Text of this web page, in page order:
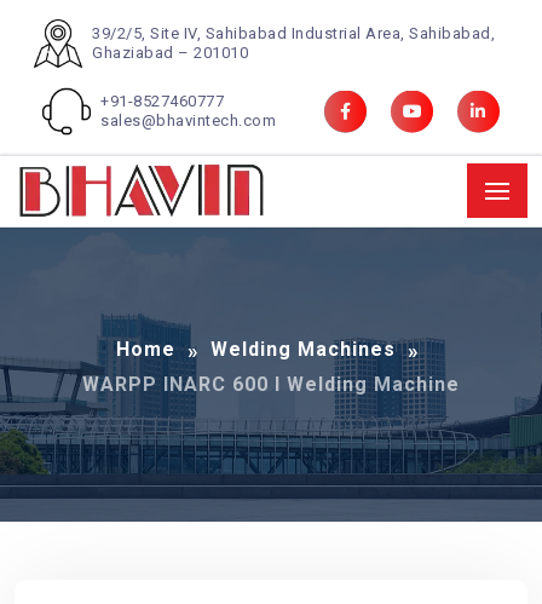
39/2/5, Site IV, Sahibabad Industrial Area, Sahibabad,
Ghaziabad – 201010
+91-8527460777
sales@bhavintech.com
Home
Welding Machines
WARPP INARC 600 I Welding Machine